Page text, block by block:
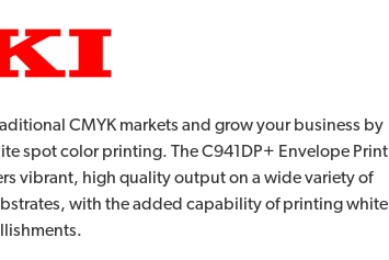
CMYK markets and grow your business by
spot color printing. The C941DP+ Envelope Print
vibrant, high quality output on a wide variety of
with the added capability of printing white